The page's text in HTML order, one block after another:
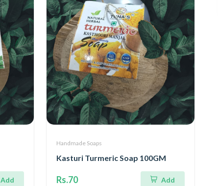
Add
Handmade Soaps
Kasturi Turmeric Soap 100GM
Rs.70 Add